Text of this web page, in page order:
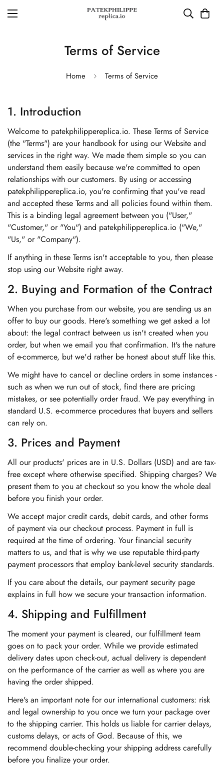
Terms of Service
Home Terms of Service
1. Introduction
Welcome to patekphilippereplica.io. These Terms of Service
(the "Terms") are your handbook for using our Website and
services in the right way. We made them simple so you can
understand them easily because we're committed to open
relationships with our customers. By using or accessing
patekphilippereplica.io, you're confirming that you've read
and accepted these Terms and all policies found within them.
This is a binding legal agreement between you ("User,"
"Customer," or "You") and patekphilippereplica.io ("We,"
"Us," or "Company").
If anything in these Terms isn't acceptable to you, then please
stop using our Website right away.
2. Buying and Formation of the Contract
When you purchase from our website, you are sending us an
offer to buy our goods. Here's something we get asked a lot
about: the legal contract between us isn't created when you
order, but when we email you that confirmation. It's the nature
of e-commerce, but we'd rather be honest about stuff like this.
We might have to cancel or decline orders in some instances -
such as when we run out of stock, find there are pricing
mistakes, or see potentially order fraud. We pay everything in
standard U.S. e-commerce procedures that buyers and sellers
can rely on.
3. Prices and Payment
All our products' prices are in U.S. Dollars (USD) and are tax-
free except where otherwise specified. Shipping charges? We
present them to you at checkout so you know the whole deal
before you finish your order.
We accept major credit cards, debit cards, and other forms
of payment via our checkout process. Payment in full is
required at the time of ordering. Your financial security
matters to us, and that is why we use reputable third-party
payment processors that employ bank-level security standards.
If you care about the details, our payment security page
explains in full how we secure your transaction information.
4. Shipping and Fulfillment
The moment your payment is cleared, our fulfillment team
goes on to pack your order. While we provide estimated
delivery dates upon check-out, actual delivery is dependent
on the performance of the carrier as well as where you are
having the order shipped.
Here's an important note for our international customers: risk
and legal ownership to you once we turn your package over
to the shipping carrier. This holds us liable for carrier delays,
customs delays, or acts of God. Because of this, we
recommend double-checking your shipping address carefully
before you finalize your order.